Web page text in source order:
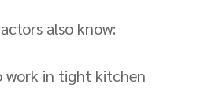
also know:
work in tight kitchen